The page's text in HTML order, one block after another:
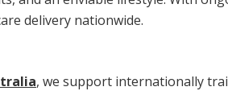
delivery nationwide.
, we support internationally